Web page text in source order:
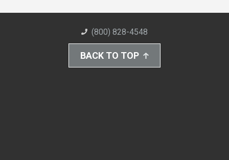
(800) 828-4548
BACK TO TOP